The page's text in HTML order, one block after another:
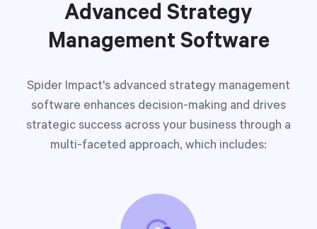
Advanced Strategy
Management Software
Spider Impact's advanced strategy management
software enhances decision-making and drives
strategic success across your business through a
multi-faceted approach, which includes: